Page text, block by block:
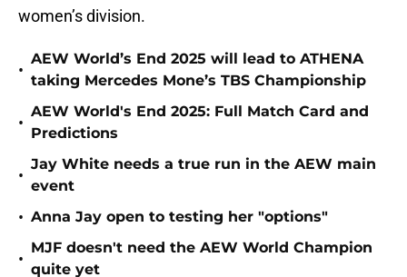
women’s division.
•
AEW World’s End 2025 will lead to ATHENA
taking Mercedes Mone’s TBS Championship
•
AEW World's End 2025: Full Match Card and
Predictions
•
Jay White needs a true run in the AEW main
event
• Anna Jay open to testing her "options"
•
MJF doesn't need the AEW World Champion
quite yet